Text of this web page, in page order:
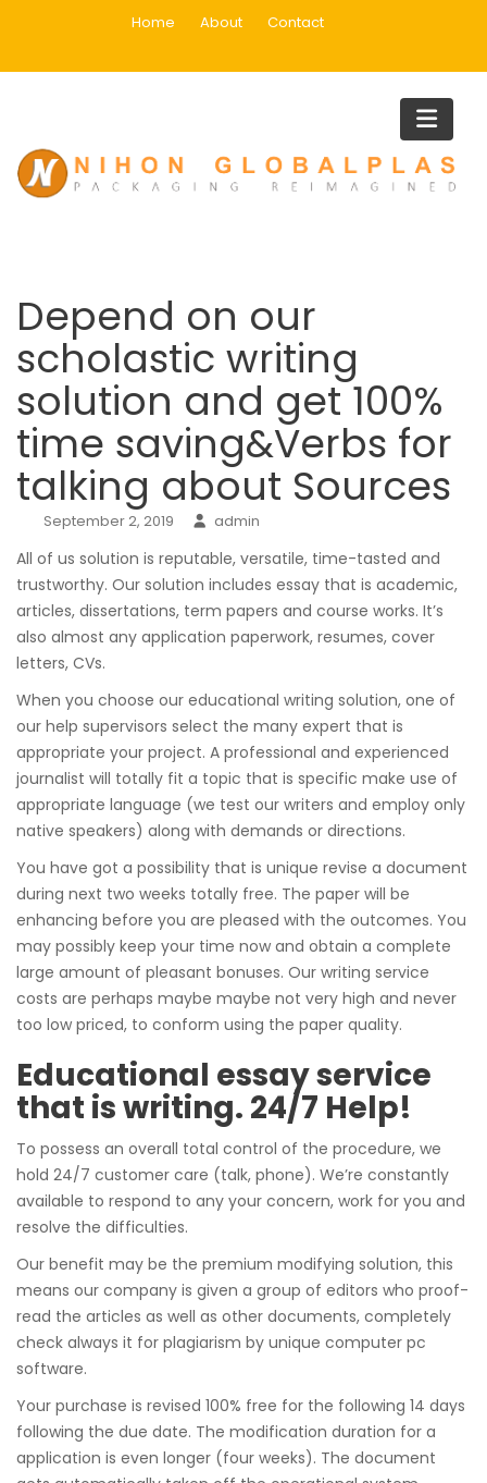
Home About Contact
Home
Buy Essay Paper
Depend on our scholastic writing solution and get 100% time
Depend on our
scholastic writing
solution and get 100%
time saving&Verbs for
talking about Sources
September 2, 2019 admin
All of us solution is reputable, versatile, time-tasted and
trustworthy. Our solution includes essay that is academic,
articles, dissertations, term papers and course works. It’s
also almost any application paperwork, resumes, cover
letters, CVs.
When you choose our educational writing solution, one of
our help supervisors select the many expert that is
appropriate your project. A professional and experienced
journalist will totally fit a topic that is specific make use of
appropriate language (we test our writers and employ only
native speakers) along with demands or directions.
You have got a possibility that is unique revise a document
during next two weeks totally free. The paper will be
enhancing before you are pleased with the outcomes. You
may possibly keep your time now and obtain a complete
large amount of pleasant bonuses. Our writing service
costs are perhaps maybe maybe not very high and never
too low priced, to conform using the paper quality.
Educational essay service
that is writing. 24/7 Help!
To possess an overall total control of the procedure, we
hold 24/7 customer care (talk, phone). We’re constantly
available to respond to any your concern, work for you and
resolve the difficulties.
Our benefit may be the premium modifying solution, this
means our company is given a group of editors who proof-
read the articles as well as other documents, completely
check always it for plagiarism by unique computer pc
software.
Your purchase is revised 100% free for the following 14 days
following the due date. The modification duration for a
application is even longer (four weeks). The document